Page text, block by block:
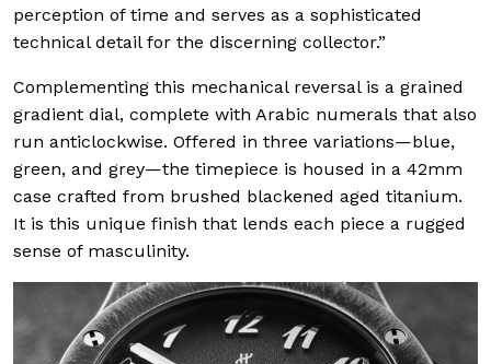
perception of time and serves as a sophisticated
technical detail for the discerning collector.”
Complementing this mechanical reversal is a grained
gradient dial, complete with Arabic numerals that also
run anticlockwise. Offered in three variations—blue,
green, and grey—the timepiece is housed in a 42mm
case crafted from brushed blackened aged titanium.
It is this unique finish that lends each piece a rugged
sense of masculinity.